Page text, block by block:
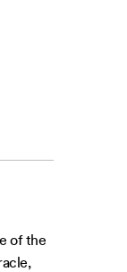
of the